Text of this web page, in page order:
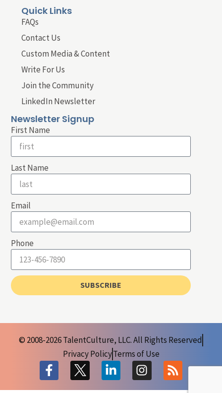
Quick Links
FAQs
Contact Us
Custom Media & Content
Write For Us
Join the Community
LinkedIn Newsletter
Newsletter Signup
First Name
Last Name
Email
Phone
SUBSCRIBE
© 2008-2026 TalentCulture, LLC. All Rights Reserved
Privacy PolicyTerms of Use